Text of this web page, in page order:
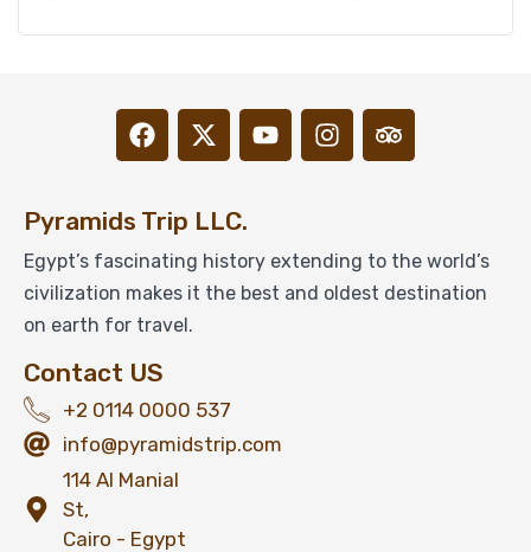
Pyramids Trip LLC.
Egypt’s fascinating history extending to the world’s
civilization makes it the best and oldest destination
on earth for travel.
Contact US
+2 0114 0000 537
info@pyramidstrip.com
114 Al Manial
St,
Cairo - Egypt